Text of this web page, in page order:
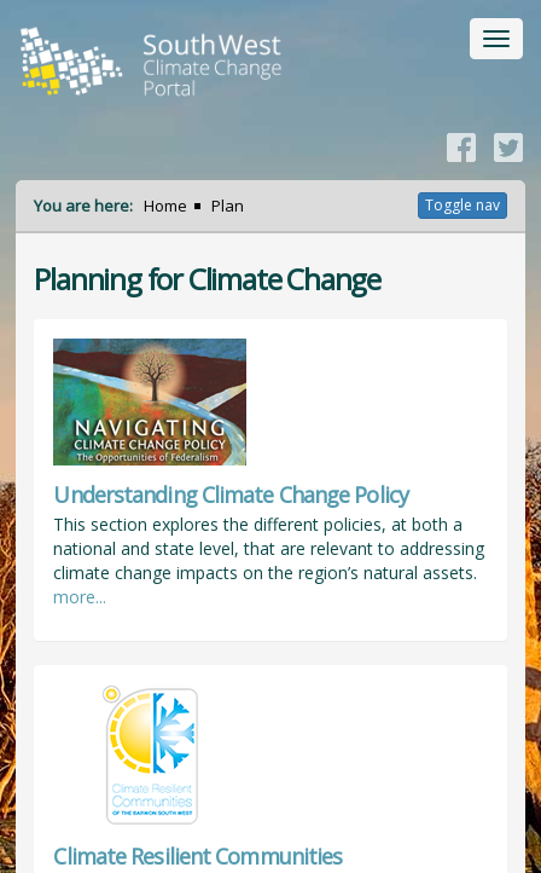
Toggle nav
You are here: Home Plan
Planning for Climate Change
Understanding Climate Change Policy
This section explores the different policies, at both a
national and state level, that are relevant to addressing
climate change impacts on the region’s natural assets.
more...
Climate Resilient Communities